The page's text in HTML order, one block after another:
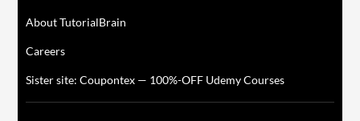
About TutorialBrain
Careers
Sister site: Coupontex — 100%-OFF Udemy Courses